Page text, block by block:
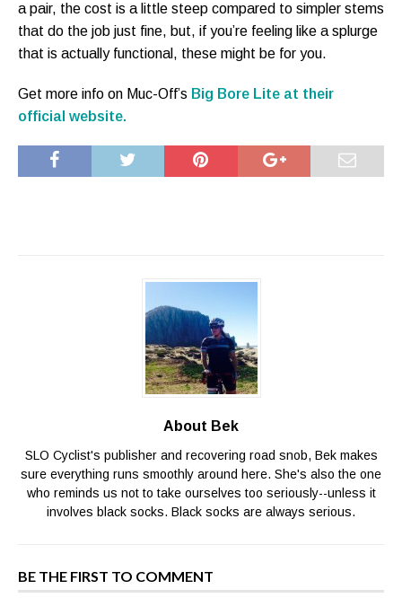
a pair, the cost is a little steep compared to simpler stems
that do the job just fine, but, if you’re feeling like a splurge
that is actually functional, these might be for you.
Get more info on Muc-Off’s Big Bore Lite at their
official website.
About Bek
SLO Cyclist's publisher and recovering road snob, Bek makes
sure everything runs smoothly around here. She's also the one
who reminds us not to take ourselves too seriously--unless it
involves black socks. Black socks are always serious.
BE THE FIRST TO COMMENT